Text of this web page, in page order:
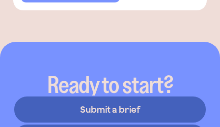
Ready to start?
Submit a brief